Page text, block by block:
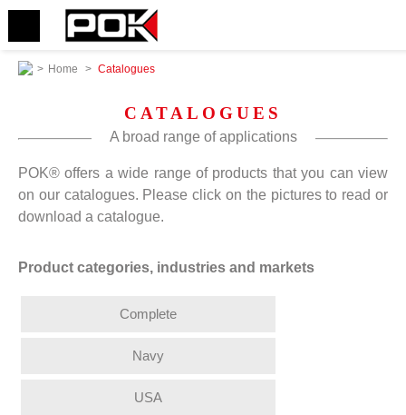
> Home > Catalogues
CATALOGUES
A broad range of applications
POK® offers a wide range of products that you can view
on our catalogues. Please click on the pictures to read or
download a catalogue.
Product categories, industries and markets
Complete
Navy
USA